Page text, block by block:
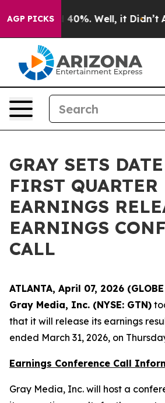
AGP PICKS
Around 40%. Well, it Didn’t As
GRAY SETS
FIRST QUARTER
EARNINGS
EARNINGS
CALL
ATLANTA, April 07, 2026
Gray Media, Inc. (NYSE: GTN)
that it will release its earnings
ended March 31, 2026, on
Earnings Conference Call
Gray Media, Inc. will host a